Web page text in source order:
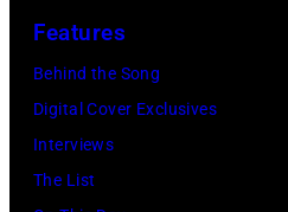
Features
Behind the Song
Digital Cover Exclusives
Interviews
The List